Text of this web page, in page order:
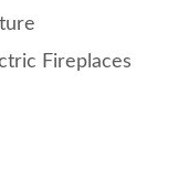
Fireplaces